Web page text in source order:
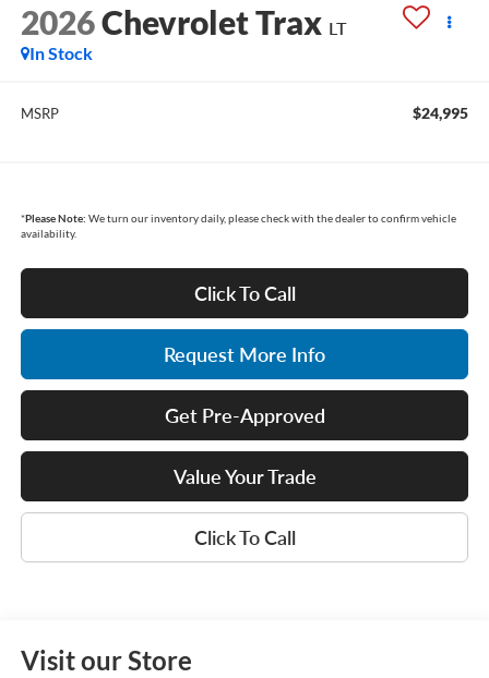
2026Chevrolet Trax LT
In Stock
MSRP $24,995
*Please Note: We turn our inventory daily, please check with the dealer to confirm vehicle
availability.
Click To Call
Request More Info
Get Pre-Approved
Value Your Trade
Click To Call
Visit our Store